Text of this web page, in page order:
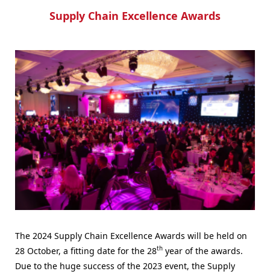
Supply Chain Excellence Awards
The 2024 Supply Chain Excellence Awards will be held on
28 October, a fitting date for the 28th year of the awards.
Due to the huge success of the 2023 event, the Supply